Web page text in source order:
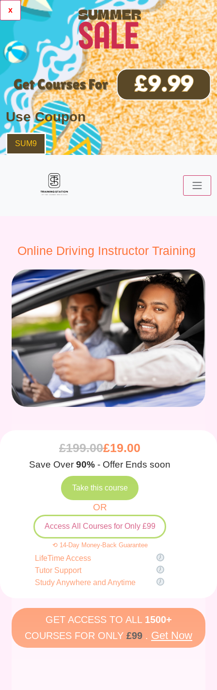
x
Use Coupon
SUM9
Online Driving Instructor Training
£199.00£19.00
Save Over 90% - Offer Ends soon
Take this course
OR
Access All Courses for Only £99
⟲ 14-Day Money-Back Guarantee
LifeTime Access
Tutor Support
Study Anywhere and Anytime
GET ACCESS TO ALL 1500+
COURSES FOR ONLY £99 . Get Now